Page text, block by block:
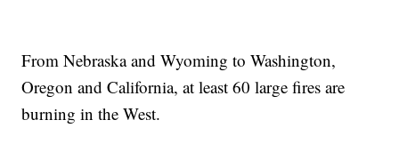
From Nebraska and Wyoming to Washington,
Oregon and California, at least 60 large fires are
burning in the West.